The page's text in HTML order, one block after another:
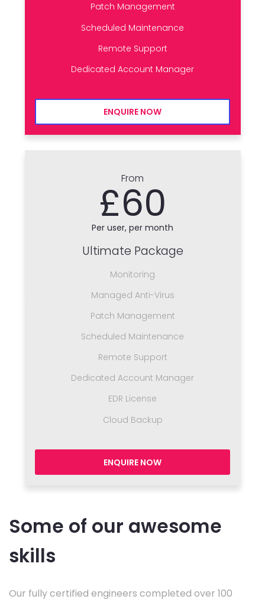
Patch Management
Scheduled Maintenance
Remote Support
Dedicated Account Manager
ENQUIRE NOW
From
£60
Per user, per month
Ultimate Package
Monitoring
Managed Anti-Virus
Patch Management
Scheduled Maintenance
Remote Support
Dedicated Account Manager
EDR License
Cloud Backup
ENQUIRE NOW
Some of our awesome
skills
Our fully certified engineers completed over 100